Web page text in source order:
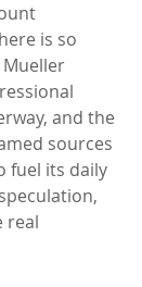
is so
and the
sources
fuel its daily
real